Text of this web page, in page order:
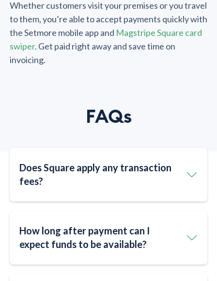
Whether customers visit your premises or you travel
to them, you’re able to accept payments quickly with
the Setmore mobile app and Magstripe Square card
swiper. Get paid right away and save time on
invoicing.
FAQs
Does Square apply any transaction
fees?
How long after payment can I
expect funds to be available?